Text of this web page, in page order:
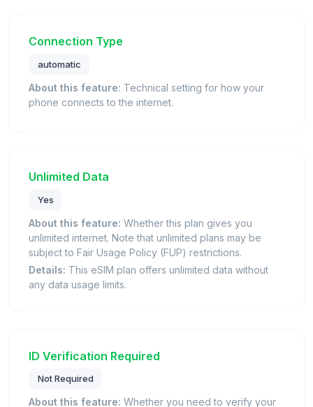
Connection Type
automatic
About this feature: Technical setting for how your
phone connects to the internet.
Unlimited Data
Yes
About this feature: Whether this plan gives you
unlimited internet. Note that unlimited plans may be
subject to Fair Usage Policy (FUP) restrictions.
Details: This eSIM plan offers unlimited data without
any data usage limits.
ID Verification Required
Not Required
About this feature: Whether you need to verify your